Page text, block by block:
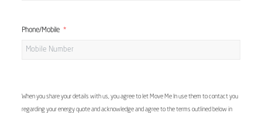
Phone/Mobile
When you share your details with us, you agree to let Move Me In use them to contact you
regarding your energy quote and acknowledge and agree to the terms outlined below in